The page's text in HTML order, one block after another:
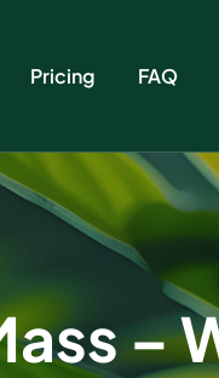
Pricing FAQ
–